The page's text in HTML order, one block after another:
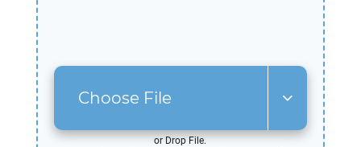
Choose File
or Drop File.